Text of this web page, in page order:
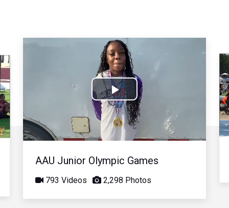
Play
Video
AAU Junior Olympic Games
793 Videos 2,298 Photos